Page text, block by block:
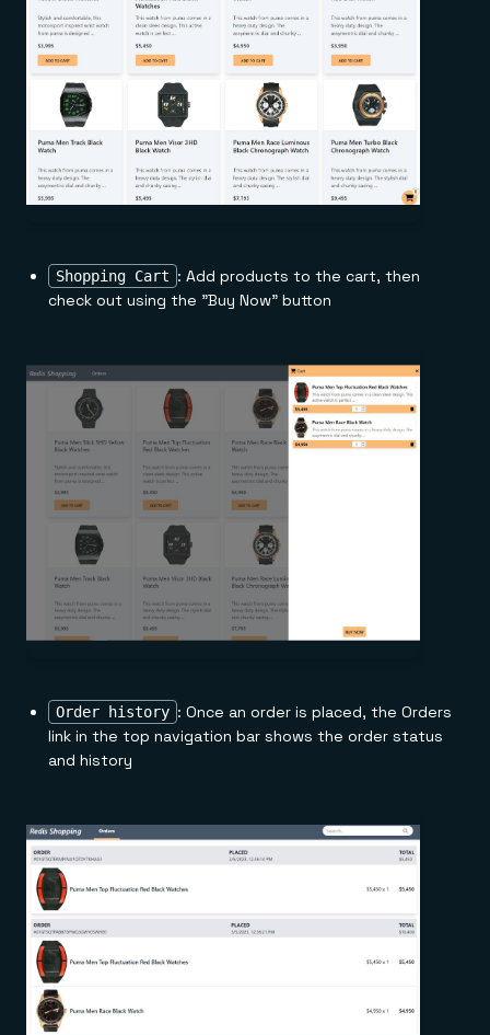
Shopping Cart : Add products to the cart, then
check out using the "Buy Now" button
Order history : Once an order is placed, the Orders
link in the top navigation bar shows the order status
and history